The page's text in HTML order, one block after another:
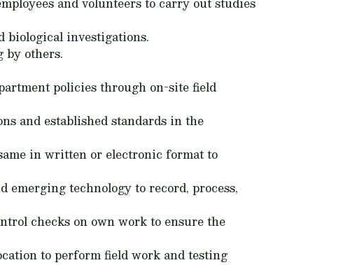
biological investigations.
by others.
policies through on-site field
and established standards in the
in written or electronic format to
emerging technology to record, process,
checks on own work to ensure the
to perform field work and testing